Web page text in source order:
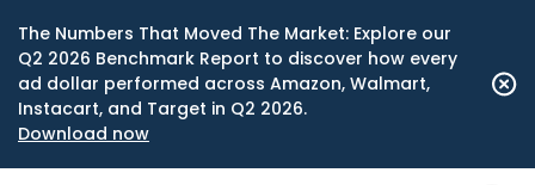
The Numbers That Moved The Market: Explore our
Q2 2026 Benchmark Report to discover how every
ad dollar performed across Amazon, Walmart,
Instacart, and Target in Q2 2026.
Download now